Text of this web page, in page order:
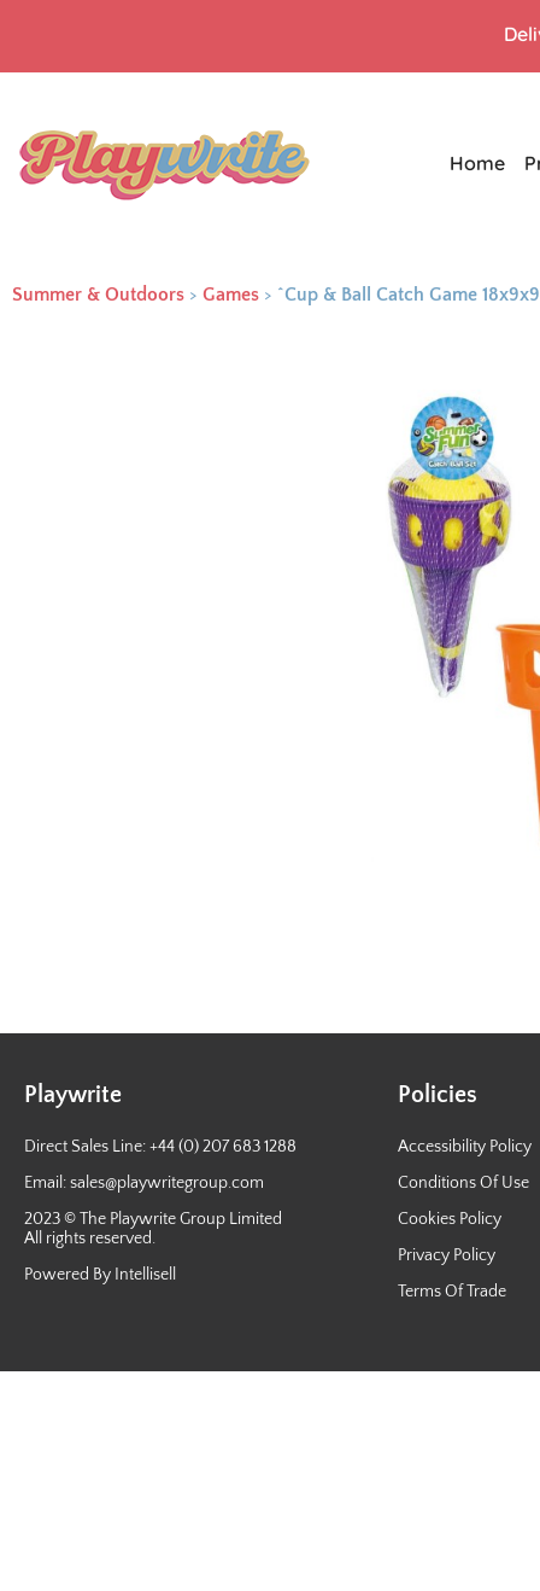
Home
Summer & Outdoors > Games > ^Cup & Ball Catch Game
Playwrite
Direct Sales Line: +44 (0) 207 683 1288
Email:sales@playwritegroup.com
2023 © The Playwrite Group Limited
All rights reserved.
Powered By Intellisell
Policies
Accessibility Policy
Conditions Of Use
Cookies Policy
Privacy Policy
Terms Of Trade